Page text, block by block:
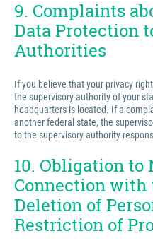
9. Complaints
Data Protection
Authorities
If you believe that your privacy
the supervisory authority of your
headquarters is located. If a
another federal state, the
to the supervisory authority
10. Obligation
Connection with
Deletion of
Restriction of